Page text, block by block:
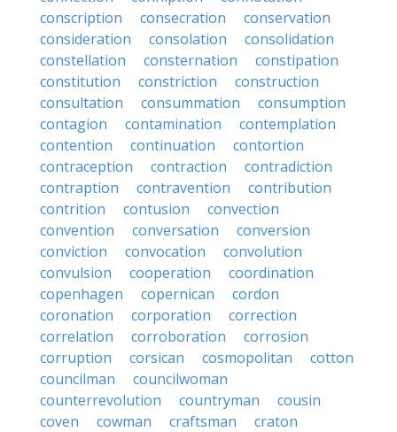
conscription
consecration
conservation
consideration
consolation
consolidation
constellation
consternation
constipation
constitution
constriction
construction
consultation
consummation
consumption
contagion
contamination
contemplation
contention
continuation
contortion
contraception
contraction
contradiction
contraption
contravention
contribution
contrition
contusion
convection
convention
conversation
conversion
conviction
convocation
convolution
convulsion
cooperation
coordination
copenhagen
copernican
cordon
coronation
corporation
correction
correlation
corroboration
corrosion
corruption
corsican cosmopolitan
cotton
councilman
councilwoman
counterrevolution
countryman
cousin
coven
cowman craftsman
craton